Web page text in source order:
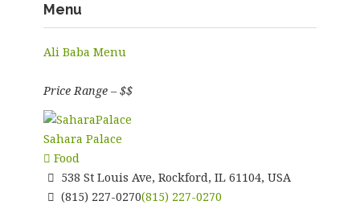
Menu
Ali Baba Menu
Price Range – $$
Sahara Palace
Food
538 St Louis Ave, Rockford, IL 61104, USA
(815) 227-0270(815) 227-0270